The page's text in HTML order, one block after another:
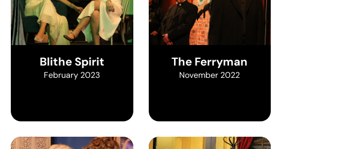
Blithe Spirit
February 2023
The Ferryman
November 2022